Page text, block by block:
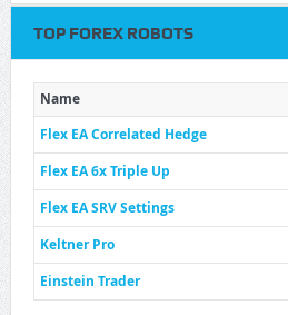
TOP FOREX ROBOTS
Name
Flex EA Correlated Hedge
Flex EA 6x Triple Up
Flex EA SRV Settings
Keltner Pro
Einstein Trader